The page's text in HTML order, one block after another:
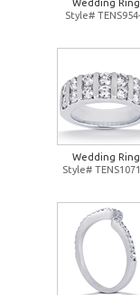
Wedding Ring
Style#
Wedding Ring
Style#